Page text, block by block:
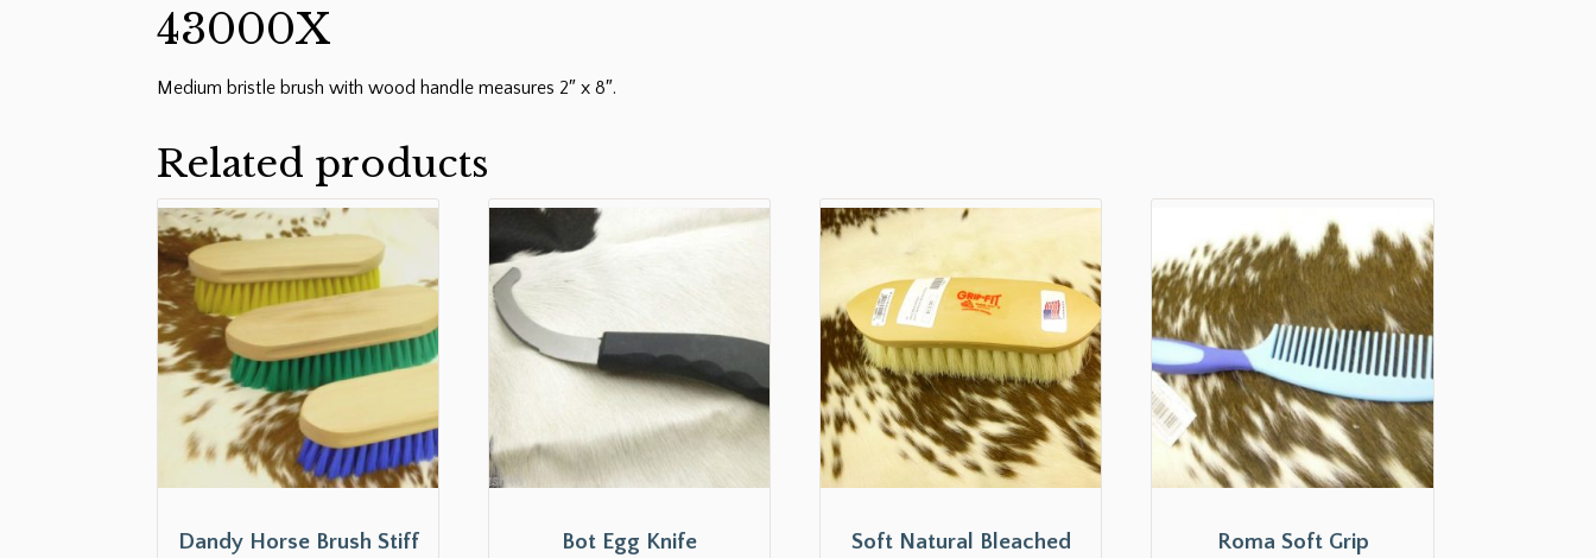
43000X
Medium bristle brush with wood handle measures 2″ x 8″.
Related products
Dandy Horse Brush Stiff
Bot Egg Knife
Soft Natural Bleached
Roma Soft Grip